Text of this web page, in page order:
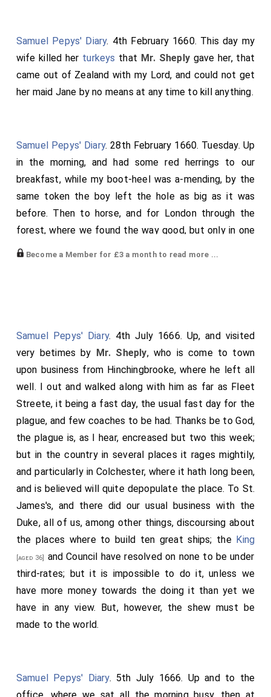
Samuel Pepys' Diary. 4th February 1660. This day my
wife killed her turkeys that Mr. Sheply gave her, that
came out of Zealand with my Lord, and could not get
her maid Jane by no means at any time to kill anything.
Samuel Pepys' Diary. 28th February 1660. Tuesday. Up
in the morning, and had some red herrings to our
breakfast, while my boot-heel was a-mending, by the
same token the boy left the hole as big as it was
before. Then to horse, and for London through the
forest, where we found the way good, but only in one
path, which we kept as if we had rode through a canal
through the City for the return of the Parliament. At
Paul's I light, Mr. Blayton holding my horse, where I
found Dr. Reynolds' in the pulpit, andGeneral Monk
[aged 51]
there, who was to have a great entertainment
at Grocers' Hall. So home, where my wife and all well.
Shifted myself,-[Changed his dress.]-and so toMr.
Crew's[aged 62] , and then toSir Harry Wright's[aged 23],
where I found my Lord at dinner, who called for me in,
and was glad to see me. There was at dinner also Mr.
John Wright and his lady, a very pretty lady,Alderman
Allen's[aged 27]
daughter. I dined here with Will. Howe,
and after dinner went out with him to buy a hat (calling
in my way and saw my mother), which we did at the
Plough in Fleet Street by my Lord's direction, but not
as for him. Here we met withMr. Piercea little before,
and he took us to theGreyhound Tavern, and gave us a
pint of wine, and as the rest of the seamen do, talked
very high again of my Lord. After we had done about
foundMr. Sheply
, almost drunk, come to see me,
afterwards
comes, with whom I went up
Become a Member for £3 a month to read more ...
Samuel Pepys' Diary. 4th July 1666. Up, and visited
very betimes by Mr. Sheply, who is come to town
upon business from Hinchingbrooke, where he left all
well. I out and walked along with him as far as Fleet
Streete, it being a fast day, the usual fast day for the
plague, and few coaches to be had. Thanks be to God,
the plague is, as I hear, encreased but two this week;
but in the country in several places it rages mightily,
and particularly in Colchester, where it hath long been,
and is believed will quite depopulate the place. To St.
James's, and there did our usual business with the
Duke, all of us, among other things, discoursing about
the places where to build ten great ships; the King
[aged 36]
and Council have resolved on none to be under
third-rates; but it is impossible to do it, unless we
have more money towards the doing it than yet we
have in any view. But, however, the shew must be
made to the world.
Samuel Pepys' Diary. 5th July 1666. Up and to the